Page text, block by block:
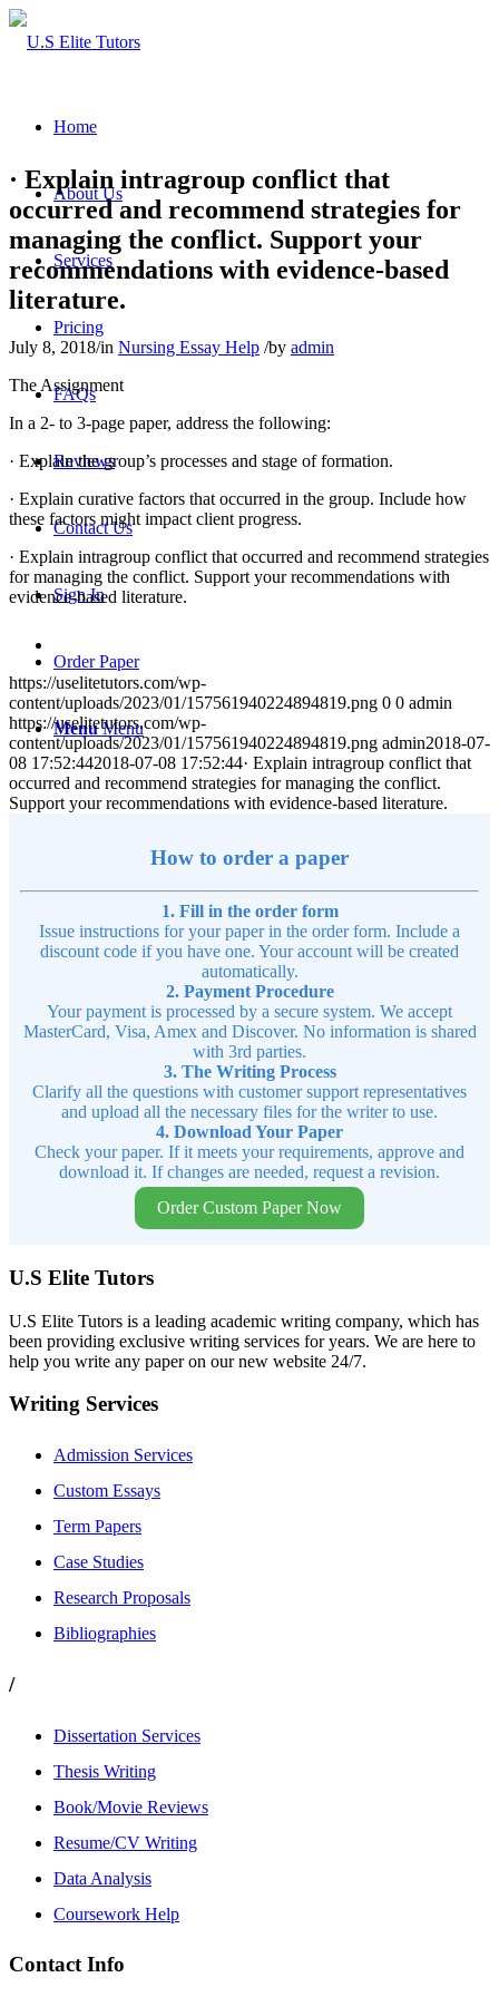
Home
About Us
Services
Pricing
FAQs
Reviews
Contact Us
Sign In
Order Paper
Menu Menu
· Explain intragroup conflict that
occurred and recommend strategies for
managing the conflict. Support your
recommendations with evidence-based
literature.
July 8, 2018/in Nursing Essay Help /by admin
The Assignment
In a 2- to 3-page paper, address the following:
· Explain the group’s processes and stage of formation.
· Explain curative factors that occurred in the group. Include how
these factors might impact client progress.
· Explain intragroup conflict that occurred and recommend strategies
for managing the conflict. Support your recommendations with
evidence-based literature.
https://uselitetutors.com/wp-
content/uploads/2023/01/157561940224894819.png 0 0 admin
https://uselitetutors.com/wp-
content/uploads/2023/01/157561940224894819.png admin2018-07-
08 17:52:442018-07-08 17:52:44· Explain intragroup conflict that
occurred and recommend strategies for managing the conflict.
Support your recommendations with evidence-based literature.
How to order a paper
1. Fill in the order form
Issue instructions for your paper in the order form. Include a
discount code if you have one. Your account will be created
automatically.
2. Payment Procedure
Your payment is processed by a secure system. We accept
MasterCard, Visa, Amex and Discover. No information is shared
with 3rd parties.
3. The Writing Process
Clarify all the questions with customer support representatives
and upload all the necessary files for the writer to use.
4. Download Your Paper
Check your paper. If it meets your requirements, approve and
download it. If changes are needed, request a revision.
Order Custom Paper Now
U.S Elite Tutors
U.S Elite Tutors is a leading academic writing company, which has
been providing exclusive writing services for years. We are here to
help you write any paper on our new website 24/7.
Writing Services
Admission Services
Custom Essays
Term Papers
Case Studies
Research Proposals
Bibliographies
/
Dissertation Services
Thesis Writing
Book/Movie Reviews
Resume/CV Writing
Data Analysis
Coursework Help
Contact Info